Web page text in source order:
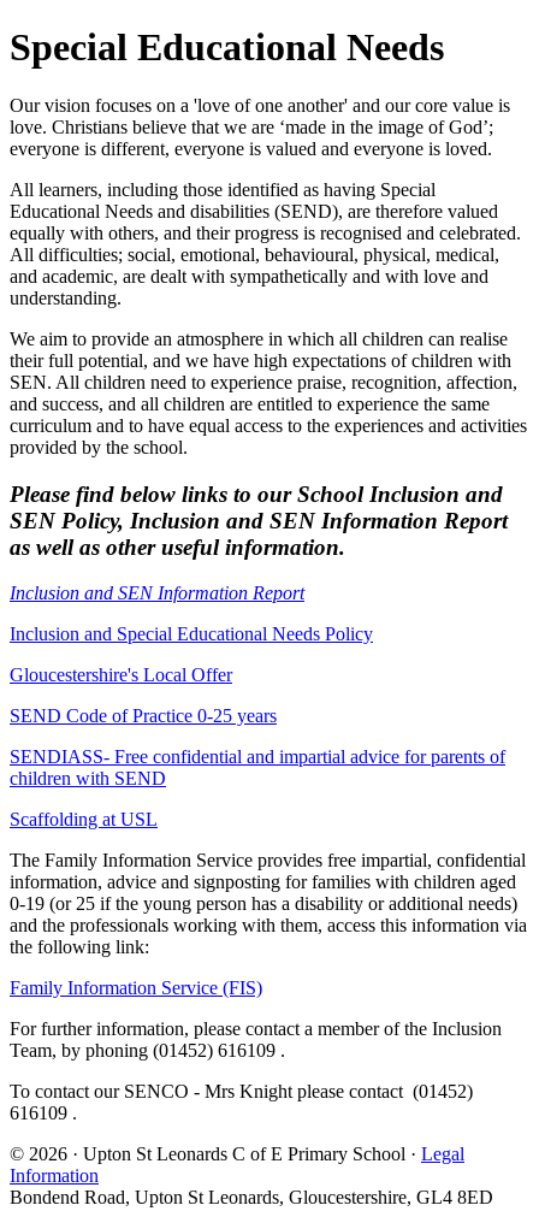
Special Educational Needs
Our vision focuses on a 'love of one another' and our core value is
love. Christians believe that we are ‘made in the image of God’;
everyone is different, everyone is valued and everyone is loved.
All learners, including those identified as having Special
Educational Needs and disabilities (SEND), are therefore valued
equally with others, and their progress is recognised and celebrated.
All difficulties; social, emotional, behavioural, physical, medical,
and academic, are dealt with sympathetically and with love and
understanding.
We aim to provide an atmosphere in which all children can realise
their full potential, and we have high expectations of children with
SEN. All children need to experience praise, recognition, affection,
and success, and all children are entitled to experience the same
curriculum and to have equal access to the experiences and activities
provided by the school.
Please find below links to our School Inclusion and
SEN Policy, Inclusion and SEN Information Report
as well as other useful information.
Inclusion and SEN Information Report
Inclusion and Special Educational Needs Policy
Gloucestershire's Local Offer
SEND Code of Practice 0-25 years
SENDIASS- Free confidential and impartial advice for parents of
children with SEND
Scaffolding at USL
The Family Information Service provides free impartial, confidential
information, advice and signposting for families with children aged
0-19 (or 25 if the young person has a disability or additional needs)
and the professionals working with them, access this information via
the following link:
Family Information Service (FIS)
For further information, please contact a member of the Inclusion
Team, by phoning (01452) 616109 .
To contact our SENCO - Mrs Knight please contact (01452)
616109 .
© 2026 · Upton St Leonards C of E Primary School · Legal
Information
Bondend Road, Upton St Leonards, Gloucestershire, GL4 8ED